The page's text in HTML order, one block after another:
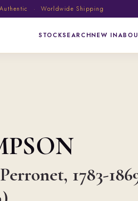
· Worldwide Shipping
STOCKSEARCHNEW IN
1783-